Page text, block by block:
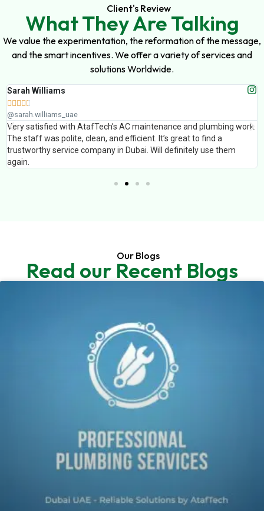
Client's Review
What They Are Talking
We value the experimentation, the reformation of the message,
and the smart incentives. We offer a variety of services and
solutions Worldwide.
Sarah Williams
    
@sarah.williams_uae
Very satisfied with AtafTech’s AC maintenance and plumbing work.
The staff was polite, clean, and efficient. It’s great to find a
trustworthy service company in Dubai. Will definitely use them
again.
Our Blogs
Read our Recent Blogs